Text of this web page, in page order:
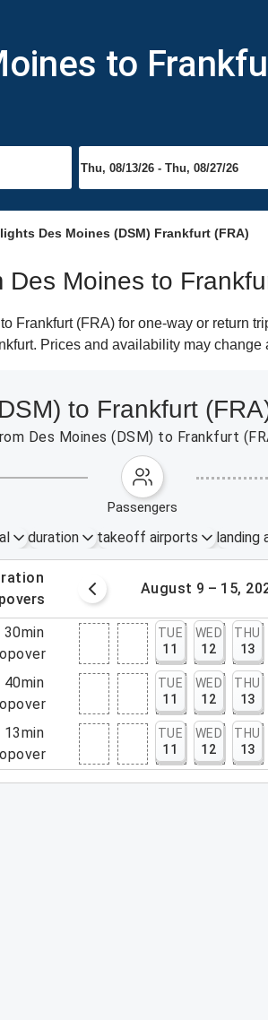
to
Des Moines (DSM) Frankfurt (FRA)
Moines to
Frankfurt (FRA) for one-way or return
Prices and availability may change
to Frankfurt
Des Moines (DSM) to Frankfurt
passengers
duration takeoff airports landing
August 9 – 15,
30min
TUE
11
WED
12
THU
13
40min
TUE
11
WED
12
THU
13
13min
TUE
11
WED
12
THU
13